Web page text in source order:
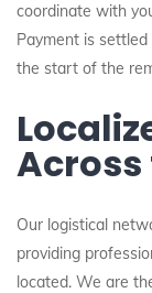
coordinate with
Payment is
the start of the
Across
Our logistical
providing
located. We are